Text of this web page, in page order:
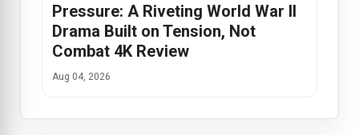
Pressure: A Riveting World War II
Drama Built on Tension, Not
Combat 4K Review
Aug 04, 2026